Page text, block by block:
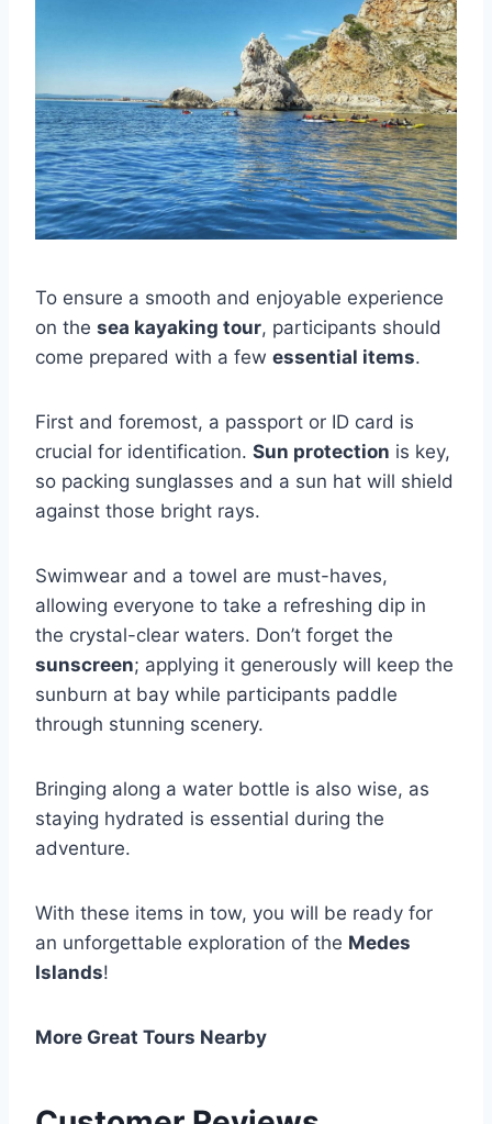
To ensure a smooth and enjoyable experience
on the sea kayaking tour, participants should
come prepared with a few essential items.
First and foremost, a passport or ID card is
crucial for identification. Sun protection is key,
so packing sunglasses and a sun hat will shield
against those bright rays.
Swimwear and a towel are must-haves,
allowing everyone to take a refreshing dip in
the crystal-clear waters. Don’t forget the
sunscreen; applying it generously will keep the
sunburn at bay while participants paddle
through stunning scenery.
Bringing along a water bottle is also wise, as
staying hydrated is essential during the
adventure.
With these items in tow, you will be ready for
an unforgettable exploration of the Medes
Islands!
More Great Tours Nearby